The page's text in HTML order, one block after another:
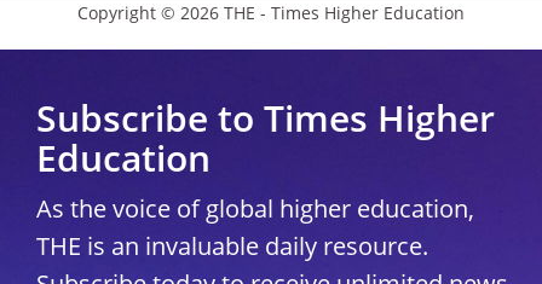
Copyright © 2026 THE - Times Higher Education
Subscribe to Times Higher
Education
As the voice of global higher education,
THE is an invaluable daily resource.